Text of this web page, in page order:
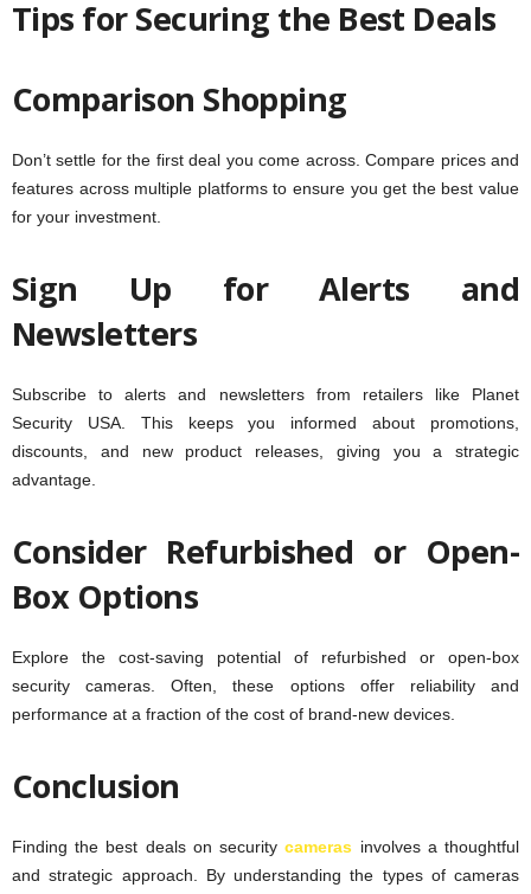
Tips for Securing the Best Deals
Comparison Shopping
Don’t settle for the first deal you come across. Compare prices and
features across multiple platforms to ensure you get the best value
for your investment.
Sign Up for Alerts and
Newsletters
Subscribe to alerts and newsletters from retailers like Planet
Security USA. This keeps you informed about promotions,
discounts, and new product releases, giving you a strategic
advantage.
Consider Refurbished or Open-
Box Options
Explore the cost-saving potential of refurbished or open-box
security cameras. Often, these options offer reliability and
performance at a fraction of the cost of brand-new devices.
Conclusion
Finding the best deals on securitycameras involves a thoughtful
and strategic approach. By understanding the types of cameras